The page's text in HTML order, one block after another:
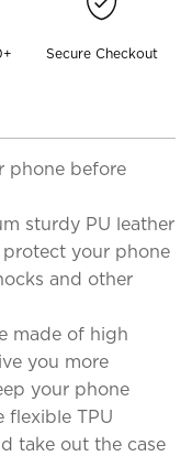
Secure Checkout
phone before
sturdy PU leather
your phone
and other
made of high
you more
your phone
flexible TPU
take out the case